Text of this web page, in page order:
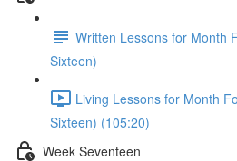
Written Lessons for Month
Sixteen)
Living Lessons for Month
Sixteen) (105:20)
Week Seventeen